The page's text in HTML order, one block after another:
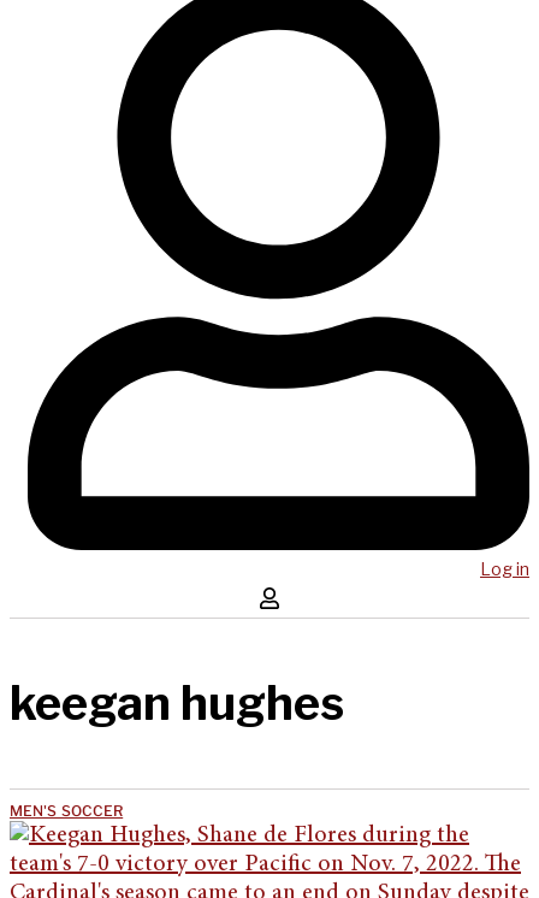
Log in
keegan hughes
MEN'S SOCCER